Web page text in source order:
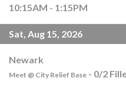
10:15AM - 1:15PM
Sat, Aug 15, 2026
Newark
Meet @ City Relief Base - 0/2